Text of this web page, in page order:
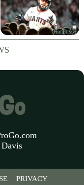
PRIVACY